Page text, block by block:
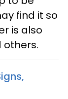
find it so
is also